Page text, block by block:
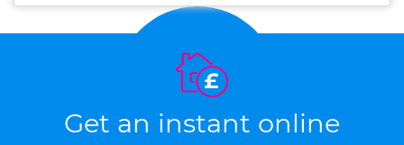
Get an instant online